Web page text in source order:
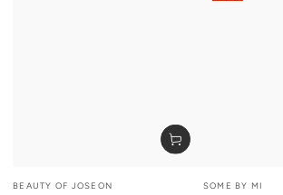
Vendor:
BEAUTY OF JOSEON Vendor:
SOME BY MI